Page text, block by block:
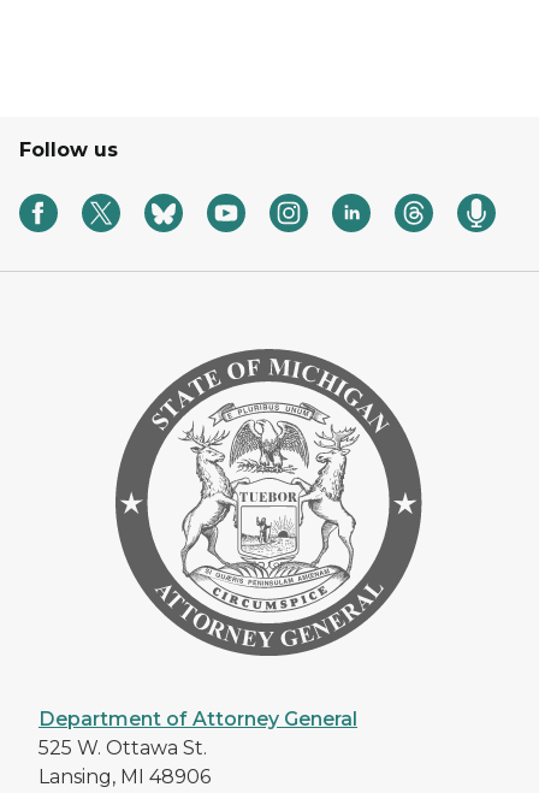
Follow us
Department of Attorney General
525 W. Ottawa St.
Lansing, MI 48906